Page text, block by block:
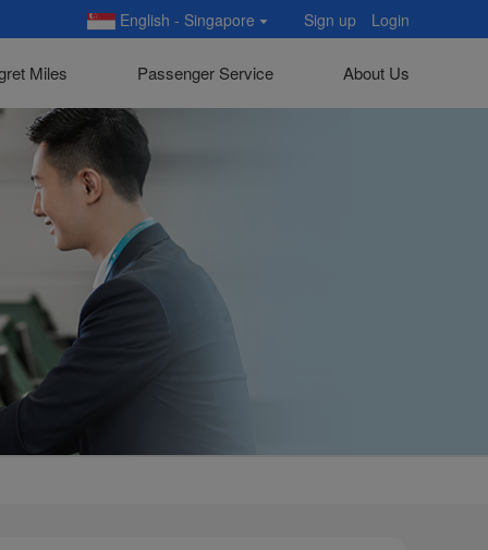
English - Singapore Sign up Login
Miles Passenger Service About Us